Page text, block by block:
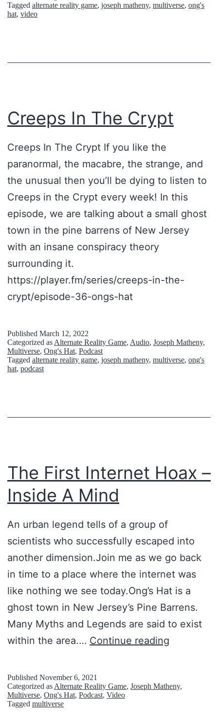
m
E
e
r
T
h
e
O
n
g
’
s
a
t
n
s
T
h
o
r
y
Tagged alternate reality game, joseph matheny, multiverse, ong's
hat, video
Creeps In The Crypt
Creeps In The Crypt If you like the
paranormal, the macabre, the strange, and
the unusual then you’ll be dying to listen to
Creeps in the Crypt every week! In this
episode, we are talking about a small ghost
town in the pine barrens of New Jersey
with an insane conspiracy theory
surrounding it.
https://player.fm/series/creeps-in-the-
crypt/episode-36-ongs-hat
Published March 12, 2022
Categorized as Alternate Reality Game, Audio, Joseph Matheny,
Multiverse, Ong's Hat, Podcast
Tagged alternate reality game, joseph matheny, multiverse, ong's
hat, podcast
The First Internet Hoax –
Inside A Mind
An urban legend tells of a group of
scientists who successfully escaped into
another dimension.Join me as we go back
in time to a place where the internet was
like nothing we see today.Ong’s Hat is a
ghost town in New Jersey’s Pine Barrens.
Many Myths and Legends are said to exist
within the area.… Continue reading
F
Published November 6, 2021
Categorized as Alternate Reality Game, Joseph Matheny,
Multiverse, Ong's Hat, Podcast, Video
Tagged multiverse